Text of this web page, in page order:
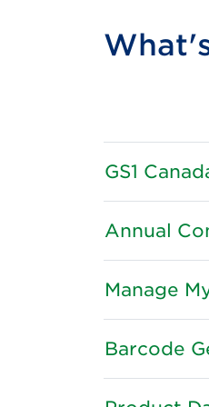
GS1
Annual
Manage
Barcode